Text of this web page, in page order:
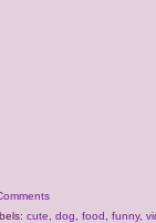
cute dog food funny,